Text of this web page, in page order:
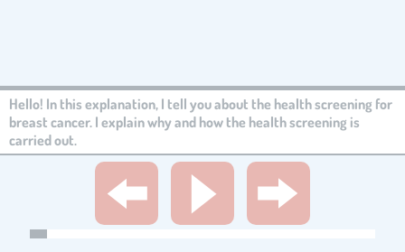
Hello! In this explanation, I tell you about the health screening for
breast cancer. I explain why and how the health screening is
carried out.